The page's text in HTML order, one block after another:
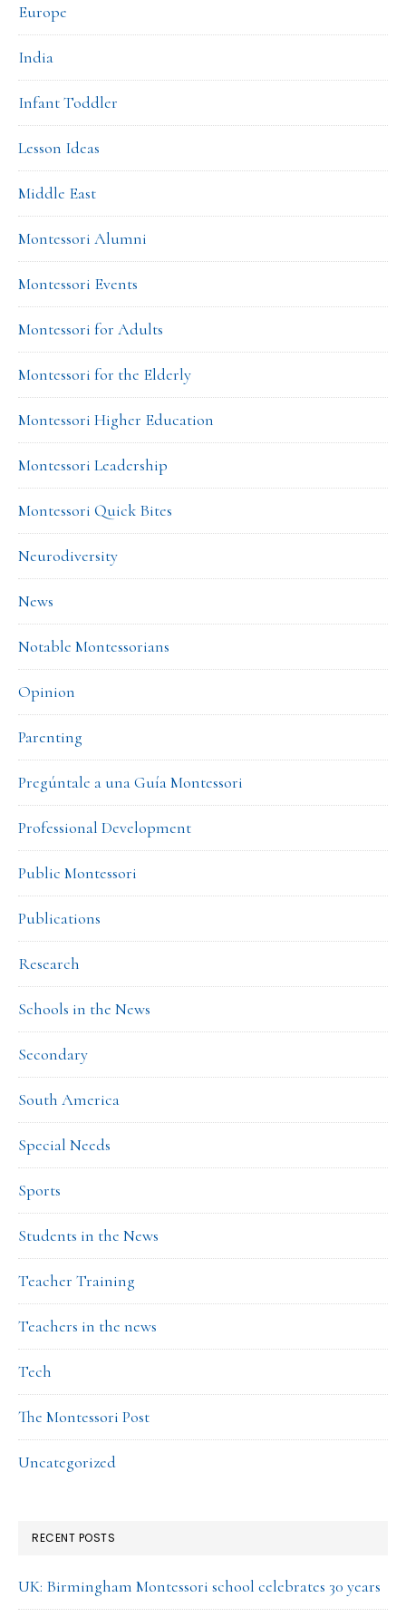
Europe
India
Infant Toddler
Lesson Ideas
Middle East
Montessori Alumni
Montessori Events
Montessori for Adults
Montessori for the Elderly
Montessori Higher Education
Montessori Leadership
Montessori Quick Bites
Neurodiversity
News
Notable Montessorians
Opinion
Parenting
Pregúntale a una Guía Montessori
Professional Development
Public Montessori
Publications
Research
Schools in the News
Secondary
South America
Special Needs
Sports
Students in the News
Teacher Training
Teachers in the news
Tech
The Montessori Post
Uncategorized
RECENT POSTS
UK: Birmingham Montessori school celebrates 30 years